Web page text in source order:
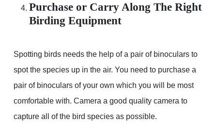
Purchase or Carry Along The Right
Birding Equipment
Spotting birds needs the help of a pair of binoculars to
spot the species up in the air. You need to purchase a
pair of binoculars of your own which you will be most
comfortable with. Camera a good quality camera to
capture all of the bird species as possible.